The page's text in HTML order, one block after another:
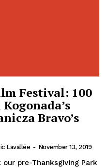
Festival: 100
Bravo’s
Lavallée - November 13, 2019
pre-Thanksgiving Park